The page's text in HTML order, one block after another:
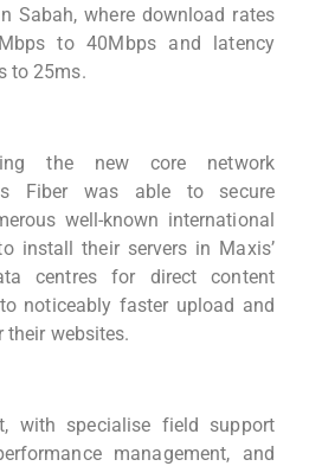
Sabah, where download rates
to40Mbps and latency
to 25ms.
the new core network
Fiber was able to secure
well-known international
install their servers in Maxis’
centres for direct content
noticeably faster upload and
websites.
with specialise field support
management, and